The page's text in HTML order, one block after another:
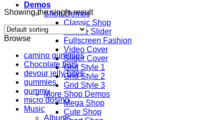
Demos
Shop Demos
Classic Shop
Simple Slider
Fullscreen Fashion
Video Cover
Slider Cover
Grid Style 1
Grid Style 2
Grid Style 3
More Shop Demos
Mega Shop
Cute Shop
Showing the single result
Browse
camino gummies
Chocolate bars
devour jelly bites
gummies
gummy
micro dosing
Music
Albums